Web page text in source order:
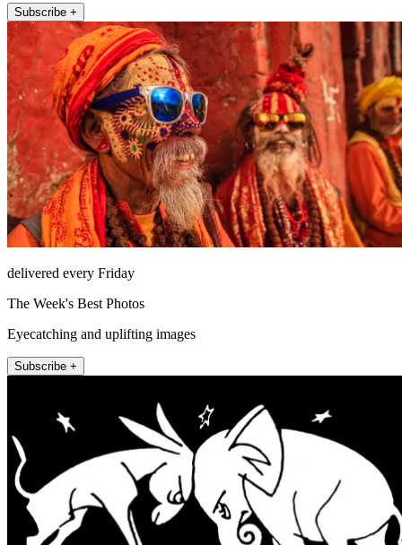
Subscribe +
delivered every Friday
The Week's Best Photos
Eyecatching and uplifting images
Subscribe +